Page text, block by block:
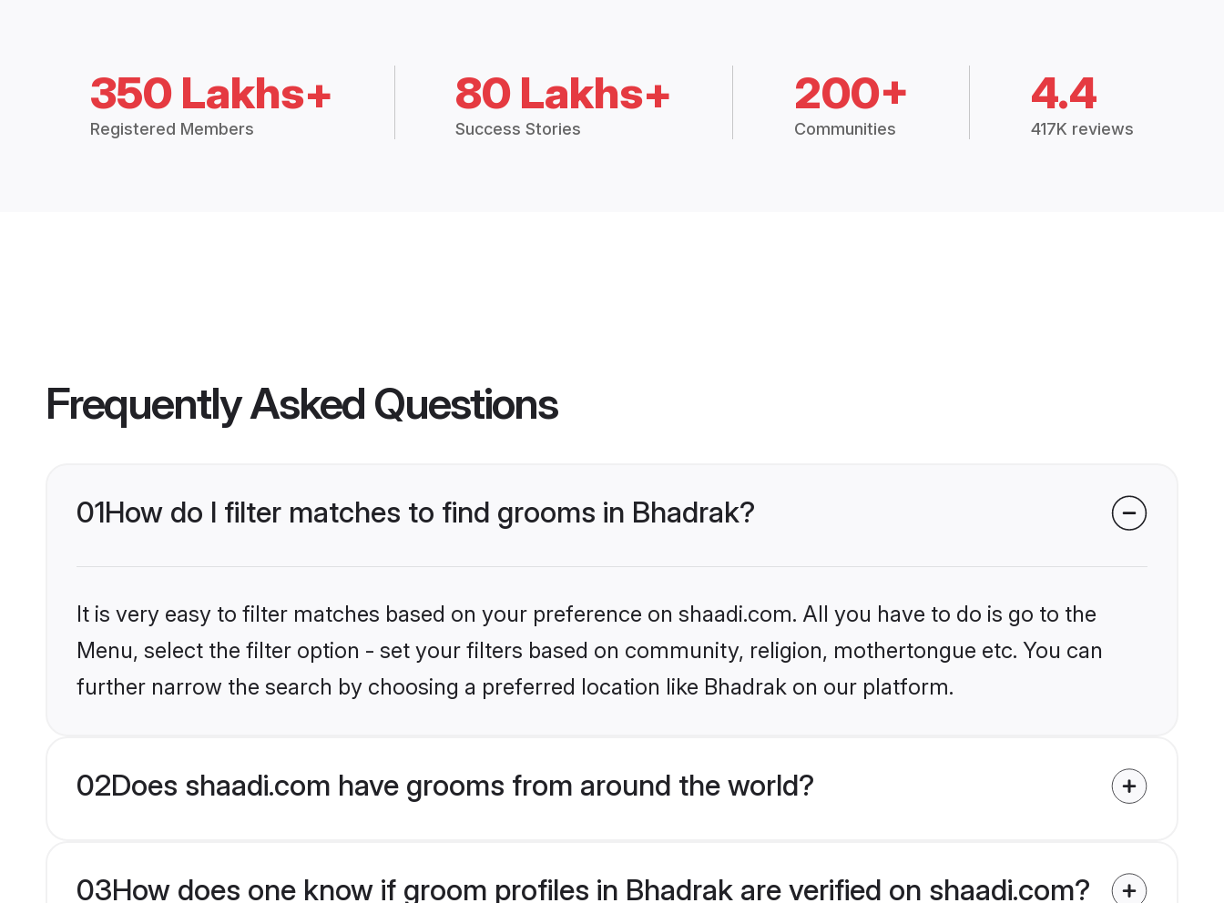
350 Lakhs+
Registered Members
80 Lakhs+
Success Stories
200+
Communities
4.4
417K reviews
Frequently Asked Questions
01How do I filter matches to find grooms in Bhadrak?
It is very easy to filter matches based on your preference on shaadi.com. All you have to do is go to the
Menu, select the filter option - set your filters based on community, religion, mothertongue etc. You can
further narrow the search by choosing a preferred location like Bhadrak on our platform.
02Does shaadi.com have grooms from around the world?
03How does one know if groom profiles in Bhadrak are verified on shaadi.com?